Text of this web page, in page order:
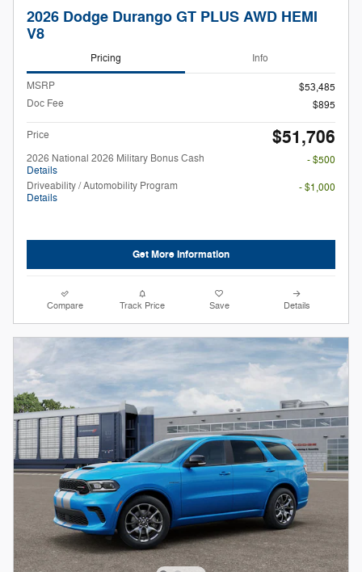
2026 Dodge Durango GT PLUS AWD HEMI
V8
Pricing Info
MSRP
$53,485
Doc Fee
$895
Price $51,706
2026 National 2026 Military Bonus Cash
Details
- $500
Driveability / Automobility Program
Details
- $1,000
Get More Information
Compare Track Price Save Details